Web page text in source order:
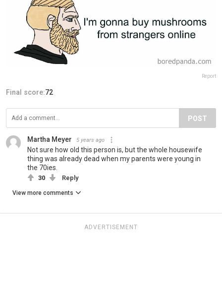
Report
Final score:72
POST
Martha Meyer 5 years ago
Not sure how old this person is, but the whole housewife
thing was already dead when my parents were young in
the 70ies.
30 Reply
View more comments
ADVERTISEMENT